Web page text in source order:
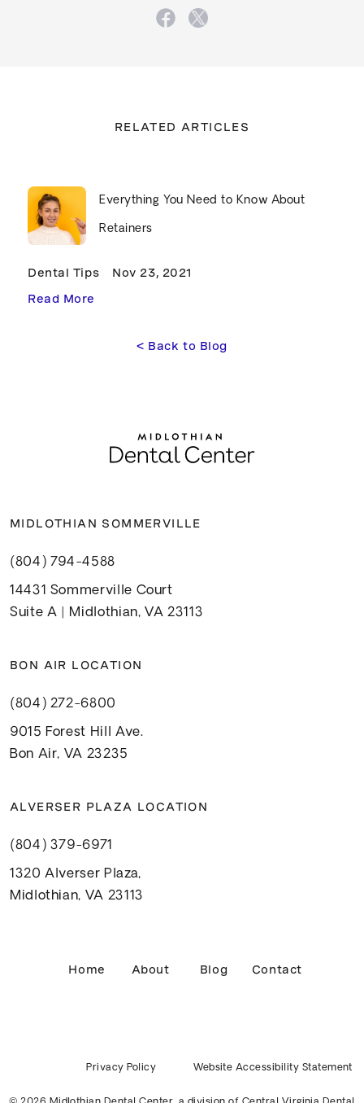
RELATED ARTICLES
Everything You Need to Know About
Retainers
Dental Tips
Nov 23, 2021
Read More
< Back to Blog
MIDLOTHIAN SOMMERVILLE
(804) 794-4588
14431 Sommerville Court
Suite A | Midlothian, VA 23113
BON AIR LOCATION
(804) 272-6800
9015 Forest Hill Ave.
Bon Air, VA 23235
ALVERSER PLAZA LOCATION
(804) 379-6971
1320 Alverser Plaza,
Midlothian, VA 23113
Home About Blog Contact
Privacy Policy Website Accessibility Statement